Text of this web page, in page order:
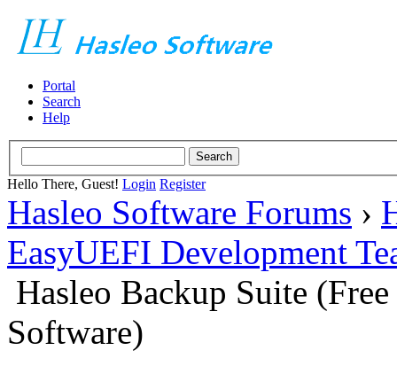
Portal
Search
Help
Hello There, Guest! Login Register
Hasleo Software Forums ›
EasyUEFI Development
Hasleo Backup Suite
Software)